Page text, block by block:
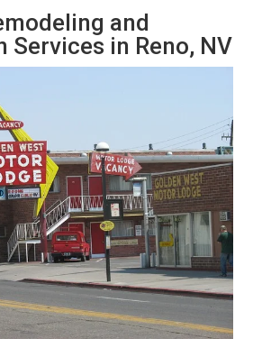
and
Services in Reno, NV